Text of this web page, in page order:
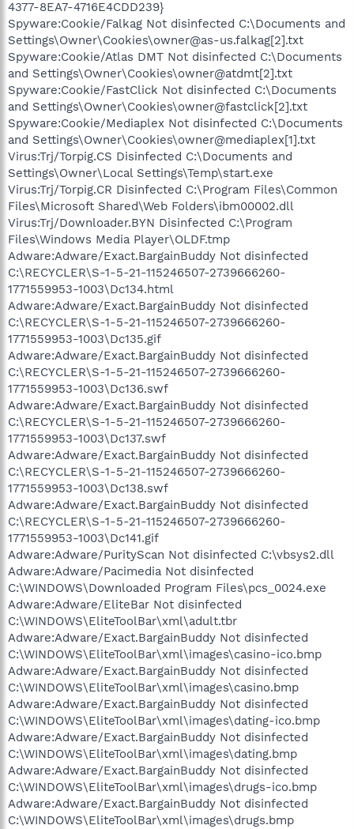
4377-8EA7-4716E4CDD239}
Spyware:Cookie/Falkag Not disinfected C:\Documents and
Settings\Owner\Cookies\owner@as-us.falkag[2].txt
Spyware:Cookie/Atlas DMT Not disinfected C:\Documents
and Settings\Owner\Cookies\owner@atdmt[2].txt
Spyware:Cookie/FastClick Not disinfected C:\Documents
and Settings\Owner\Cookies\owner@fastclick[2].txt
Spyware:Cookie/Mediaplex Not disinfected C:\Documents
and Settings\Owner\Cookies\owner@mediaplex[1].txt
Virus:Trj/Torpig.CS Disinfected C:\Documents and
Settings\Owner\Local Settings\Temp\start.exe
Virus:Trj/Torpig.CR Disinfected C:\Program Files\Common
Files\Microsoft Shared\Web Folders\ibm00002.dll
Virus:Trj/Downloader.BYN Disinfected C:\Program
Files\Windows Media Player\OLDF.tmp
Adware:Adware/Exact.BargainBuddy Not disinfected
C:\RECYCLER\S-1-5-21-115246507-2739666260-
1771559953-1003\Dc134.html
Adware:Adware/Exact.BargainBuddy Not disinfected
C:\RECYCLER\S-1-5-21-115246507-2739666260-
1771559953-1003\Dc135.gif
Adware:Adware/Exact.BargainBuddy Not disinfected
C:\RECYCLER\S-1-5-21-115246507-2739666260-
1771559953-1003\Dc136.swf
Adware:Adware/Exact.BargainBuddy Not disinfected
C:\RECYCLER\S-1-5-21-115246507-2739666260-
1771559953-1003\Dc137.swf
Adware:Adware/Exact.BargainBuddy Not disinfected
C:\RECYCLER\S-1-5-21-115246507-2739666260-
1771559953-1003\Dc138.swf
Adware:Adware/Exact.BargainBuddy Not disinfected
C:\RECYCLER\S-1-5-21-115246507-2739666260-
1771559953-1003\Dc141.gif
Adware:Adware/PurityScan Not disinfected C:\vbsys2.dll
Adware:Adware/Pacimedia Not disinfected
C:\WINDOWS\Downloaded Program Files\pcs_0024.exe
Adware:Adware/EliteBar Not disinfected
C:\WINDOWS\EliteToolBar\xml\adult.tbr
Adware:Adware/Exact.BargainBuddy Not disinfected
C:\WINDOWS\EliteToolBar\xml\images\casino-ico.bmp
Adware:Adware/Exact.BargainBuddy Not disinfected
C:\WINDOWS\EliteToolBar\xml\images\casino.bmp
Adware:Adware/Exact.BargainBuddy Not disinfected
C:\WINDOWS\EliteToolBar\xml\images\dating-ico.bmp
Adware:Adware/Exact.BargainBuddy Not disinfected
C:\WINDOWS\EliteToolBar\xml\images\dating.bmp
Adware:Adware/Exact.BargainBuddy Not disinfected
C:\WINDOWS\EliteToolBar\xml\images\drugs-ico.bmp
Adware:Adware/Exact.BargainBuddy Not disinfected
C:\WINDOWS\EliteToolBar\xml\images\drugs.bmp